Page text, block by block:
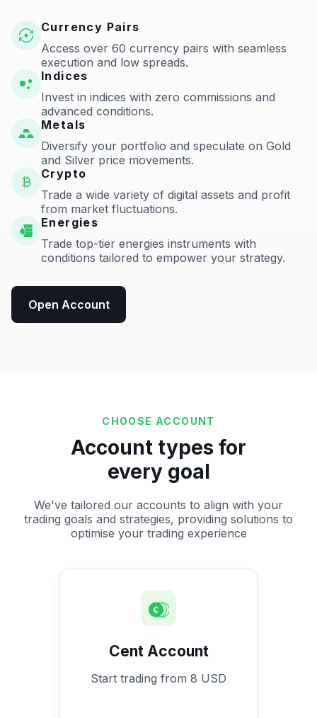
Currency Pairs
Access over 60 currency pairs with seamless
execution and low spreads.
Indices
Invest in indices with zero commissions and
advanced conditions.
Metals
Diversify your portfolio and speculate on Gold
and Silver price movements.
Crypto
Trade a wide variety of digital assets and profit
from market fluctuations.
Energies
Trade top-tier energies instruments with
conditions tailored to empower your strategy.
Open Account
CHOOSE ACCOUNT
Account types for
every goal
We've tailored our accounts to align with your
trading goals and strategies, providing solutions to
optimise your trading experience
Cent Account
Start trading from 8 USD